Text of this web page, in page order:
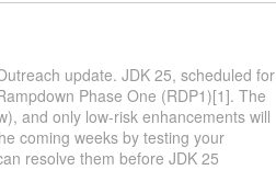
update. JDK 25, scheduled for
Phase One (RDP1)[1]. The
and only low-risk enhancements will
coming weeks by testing your
resolve them before JDK 25